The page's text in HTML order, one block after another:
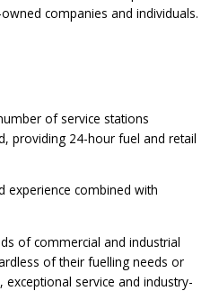
companies and individuals.
of service stations
providing 24-hour fuel and retail
experience combined with
of commercial and industrial
of their fuelling needs or
service and industry-